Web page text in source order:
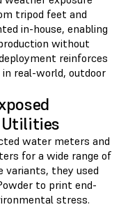
tripod feet and
in-house, enabling
without
reinforces
real-world, outdoor
Utilities
water meters and
for a wide range of
variants, they used
to print end-
stress.